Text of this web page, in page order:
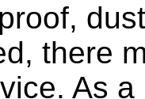
there
As